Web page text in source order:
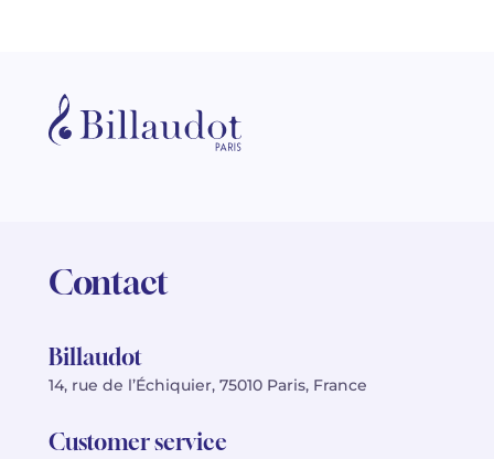
Contact
Billaudot
14, rue de l’Échiquier, 75010 Paris, France
Customer service